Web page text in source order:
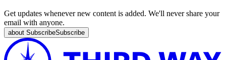
Get updates whenever new content is added. We'll never share your
email with anyone.
about SubscribeSubscribe